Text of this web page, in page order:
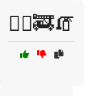
👨‍⚕️🚒🧯